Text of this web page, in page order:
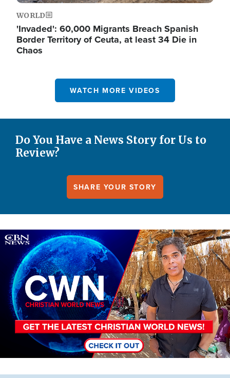
WORLD
'Invaded': 60,000 Migrants Breach Spanish
Border Territory of Ceuta, at least 34 Die in
Chaos
WATCH MORE VIDEOS
Do You Have a News Story for Us to
Review?
SHARE YOUR STORY
Image